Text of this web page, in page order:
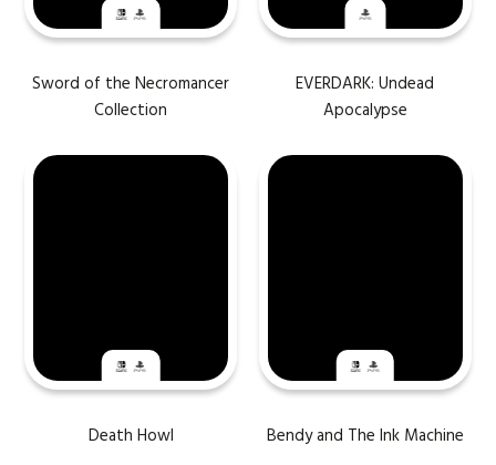
Sword of the Necromancer
Collection
EVERDARK: Undead
Apocalypse
Death Howl Bendy and The Ink Machine